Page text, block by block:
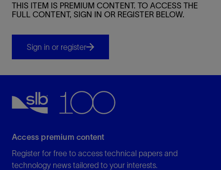
THIS ITEM IS PREMIUM CONTENT. TO ACCESS THE
FULL CONTENT, SIGN IN OR REGISTER BELOW.
Sign in or register
Access premium content
Register for free to access technical papers and
technology news tailored to your interests.